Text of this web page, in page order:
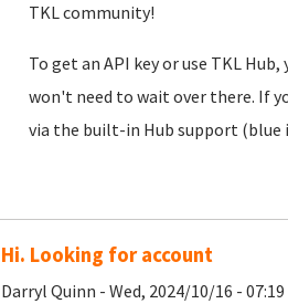
TKL community!
To get an API key or use TKL
won't need to wait over there. If
via the built-in Hub support (blue
Hi. Looking for account
Darryl Quinn - Wed, 2024/10/16 - 07:19